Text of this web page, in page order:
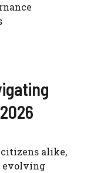
citizens alike,
evolving